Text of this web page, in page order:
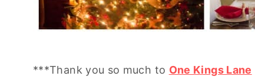
***Thank you so much to One Kings Lane